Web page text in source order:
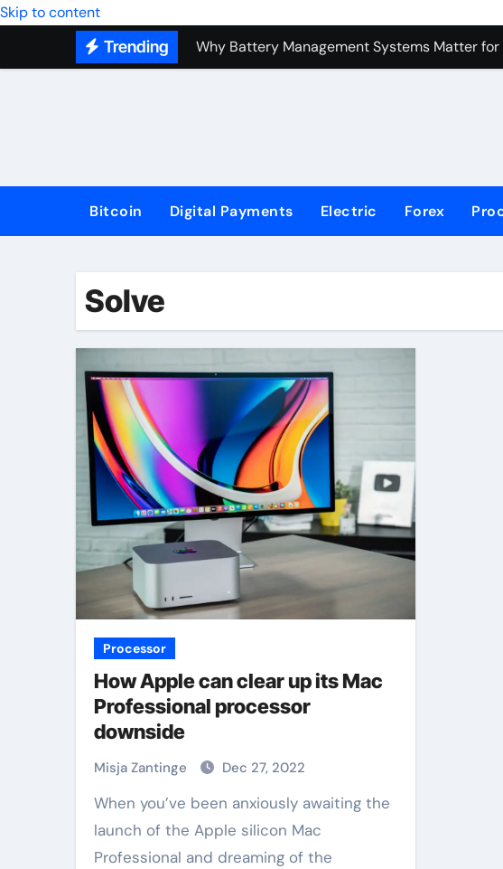
Skip to content
Trending
Why Battery Management Systems Matter for
How a Decentralized Blockchain System is
Bitcoin Digital Payments Electric Forex
Solve
Processor
How Apple can clear up its Mac
Professional processor
downside
Misja Zantinge Dec 27, 2022
When you’ve been anxiously awaiting the
launch of the Apple silicon Mac
Professional and dreaming of the